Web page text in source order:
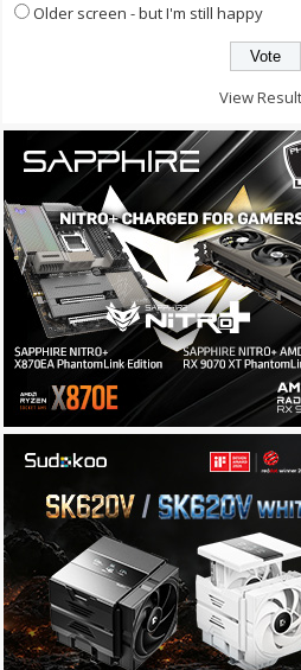
Older screen - but I'm still happy
View